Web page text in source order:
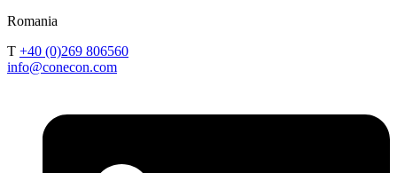
Romania
T +40 (0)269 806560
info@conecon.com